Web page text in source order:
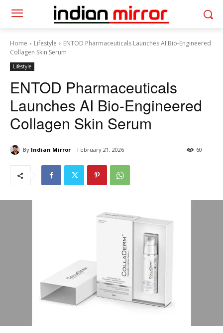
Home Lifestyle
ENTOD Pharmaceuticals Launches AI Bio-Engineered
Collagen Skin Serum
Lifestyle
ENTOD Pharmaceuticals
Launches AI Bio-Engineered
Collagen Skin Serum
By Indian Mirror February 21, 2026 60